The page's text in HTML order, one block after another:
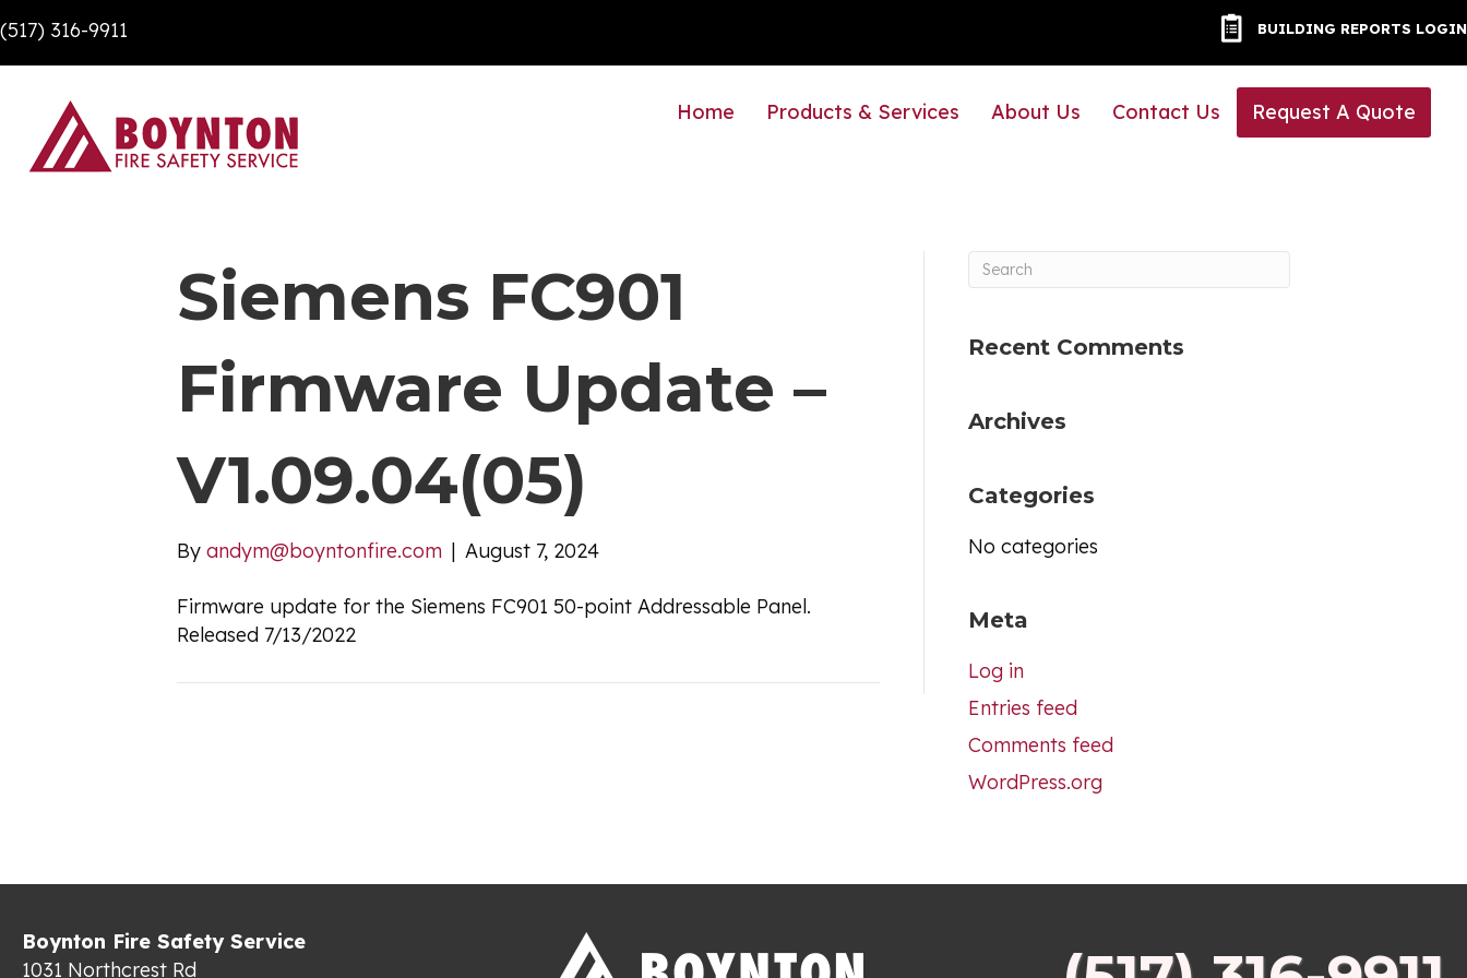
(517) 316-9911 BUILDING REPORTS
BUILDING REPORTS LOGIN
Home Products & Services About Us Contact Us Request A Quote
Siemens FC901
Firmware Update –
V1.09.04(05)
By andym@boyntonfire.com | August 7, 2024
Firmware update for the Siemens FC901 50-point Addressable Panel.
Released 7/13/2022
Recent Comments
Archives
Categories
No categories
Meta
Log in
Entries feed
Comments feed
WordPress.org
Boynton Fire Safety Service
1031 Northcrest Rd